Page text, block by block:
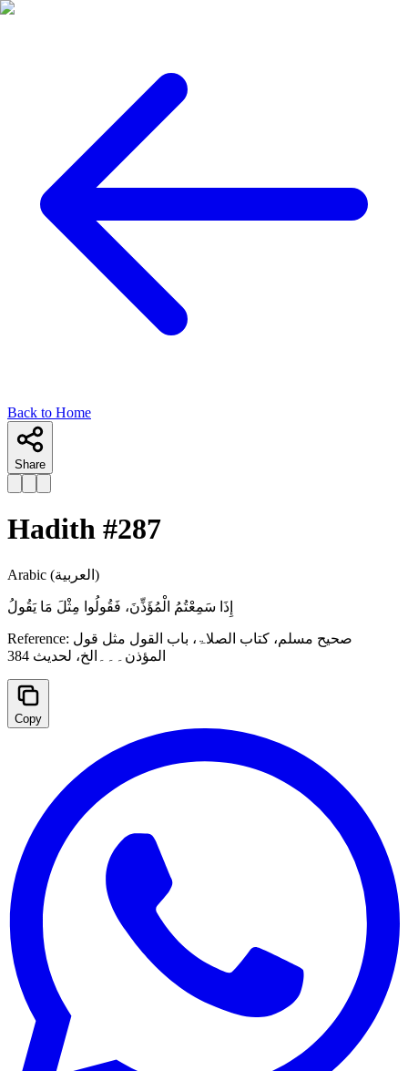
Back to Home
Share
Hadith #287
Arabic (العربية)
‌إِذَا ‌سَمِعْتُمُ ‌الْمُؤَذِّنَ، فَقُولُوا مِثْلَ مَا يَقُولُ
Reference: صحیح مسلم، کتاب الصلاۃ، باب القول مثل قول
المؤذن۔۔۔الخ، لحدیث 384
Copy